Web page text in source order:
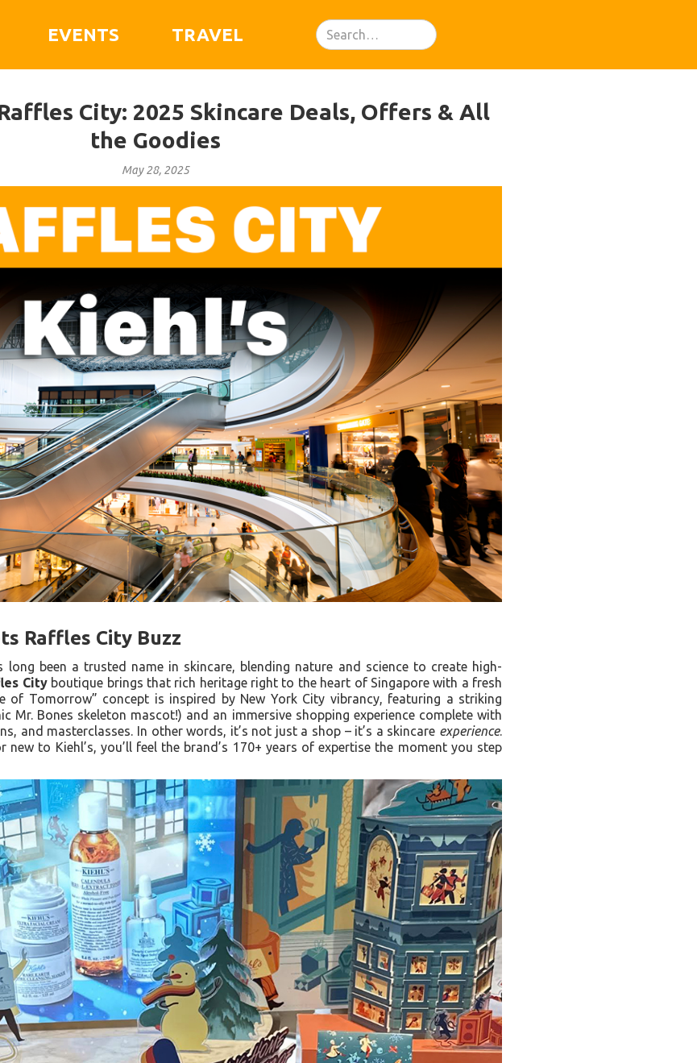
EVENTS TRAVEL
City: 2025 Skincare Deals, Offers & All
the Goodies
May 28, 2025
Raffles City Buzz
long been a trusted name in skincare, blending nature and science to create high-
Cityboutique brings that rich heritage right to the heart of Singapore with a fresh
of Tomorrow” concept is inspired by New York City vibrancy, featuring a striking
Bones skeleton mascot!) and an immersive shopping experience complete with
and masterclasses. In other words, it’s not just a shop – it’s a skincare experience.
new to Kiehl’s, you’ll feel the brand’s 170+ years of expertise the moment you step